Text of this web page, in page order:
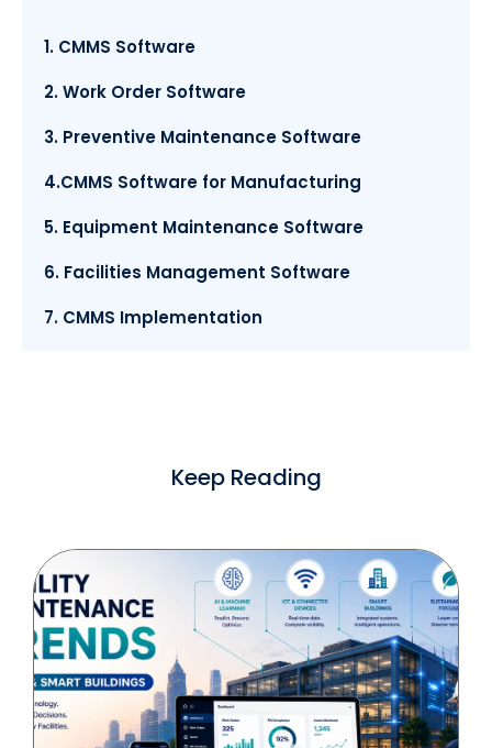
1. CMMS Software
2. Work Order Software
3. Preventive Maintenance Software
4.CMMS Software for Manufacturing
5. Equipment Maintenance Software
6. Facilities Management Software
7. CMMS Implementation
Keep Reading